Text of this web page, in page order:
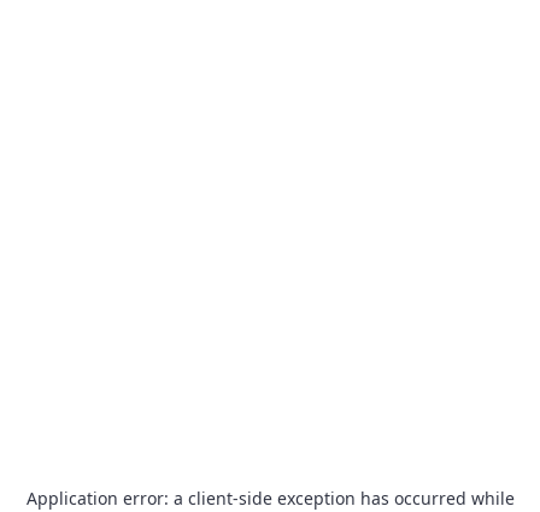
Application error: a client-side exception has occurred while